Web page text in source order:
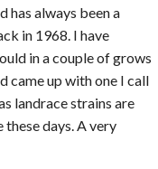
has always been a
in 1968. I have
in a couple of grows
came up with one I call
landrace strains are
days. A very